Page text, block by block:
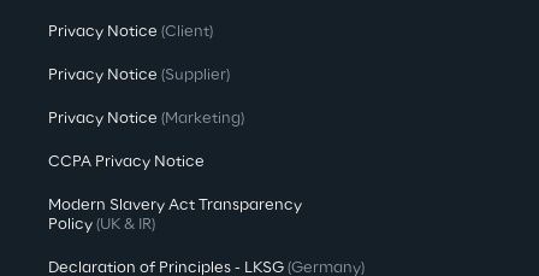
Privacy Notice (Client)
Privacy Notice (Supplier)
Privacy Notice (Marketing)
CCPA Privacy Notice
Modern Slavery Act Transparency
Policy (UK & IR)
Declaration of Principles - LKSG (Germany)